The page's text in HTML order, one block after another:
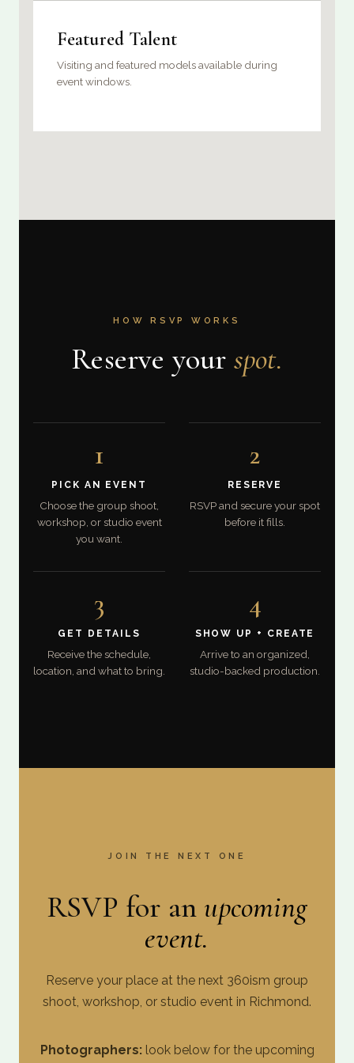
Featured Talent
Visiting and featured models available during
event windows.
HOW RSVP WORKS
Reserve your spot.
1
PICK AN EVENT
Choose the group shoot,
workshop, or studio event
you want.
2
RESERVE
RSVP and secure your spot
before it fills.
3
GET DETAILS
Receive the schedule,
location, and what to bring.
4
SHOW UP + CREATE
Arrive to an organized,
studio-backed production.
JOIN THE NEXT ONE
RSVP for an upcoming
event.
Reserve your place at the next 360ism group
shoot, workshop, or studio event in Richmond.
Photographers:look below for the upcoming